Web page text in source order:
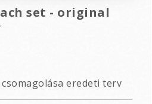
set - original
eredeti terv